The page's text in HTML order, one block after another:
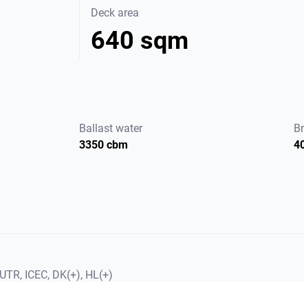
Deck area
640 sqm
Ballast water
3350 cbm
ICEC, DK(+), HL(+)